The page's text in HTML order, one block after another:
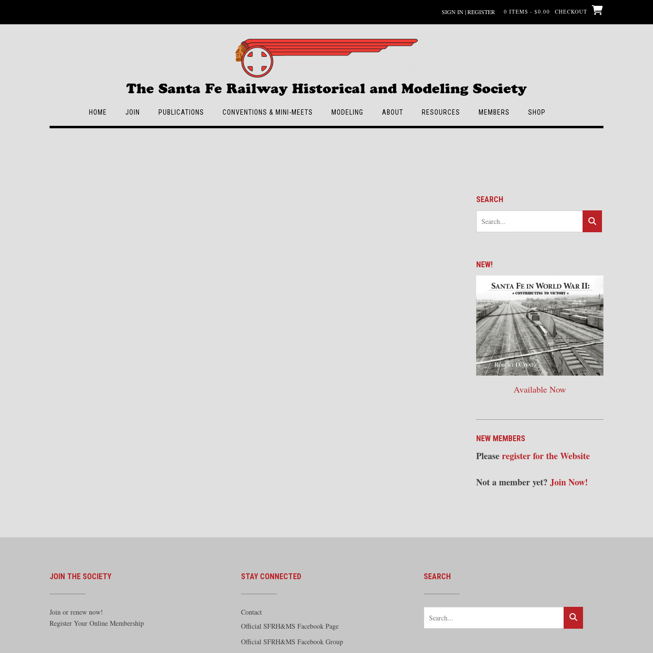
SIGN IN | REGISTER 0 ITEMS - $0.00 CHECKOUT
The Santa Fe Railway Historical and Modeling Society
HOME JOIN PUBLICATIONS CONVENTIONS & MINI-MEETS MODELING ABOUT RESOURCES MEMBERS SHOP
SEARCH
NEW!
Available Now
NEW MEMBERS
Pleaseregister for the Website
Not a member yet? Join Now!
JOIN THE SOCIETY
Join or renew now!
Register Your Online Membership
STAY CONNECTED
Contact
Official SFRH&MS Facebook Page
Official SFRH&MS Facebook Group
SEARCH